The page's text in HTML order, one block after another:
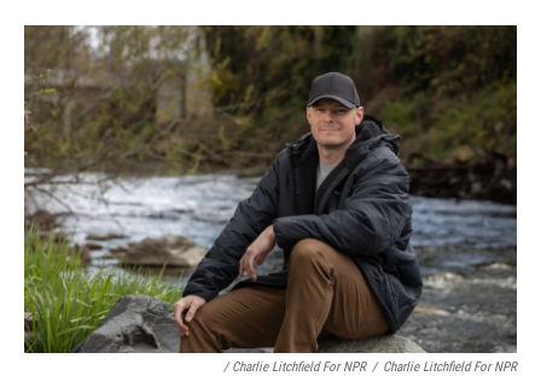
/ Charlie Litchfield For NPR / Charlie Litchfield For NPR